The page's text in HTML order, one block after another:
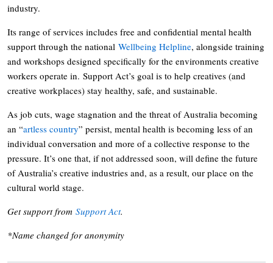
industry.
Its range of services includes free and confidential mental health
support through the national Wellbeing Helpline, alongside training
and workshops designed specifically for the environments creative
workers operate in. Support Act’s goal is to help creatives (and
creative workplaces) stay healthy, safe, and sustainable.
As job cuts, wage stagnation and the threat of Australia becoming
an “artless country” persist, mental health is becoming less of an
individual conversation and more of a collective response to the
pressure. It’s one that, if not addressed soon, will define the future
of Australia’s creative industries and, as a result, our place on the
cultural world stage.
Get support from Support Act.
*Name changed for anonymity